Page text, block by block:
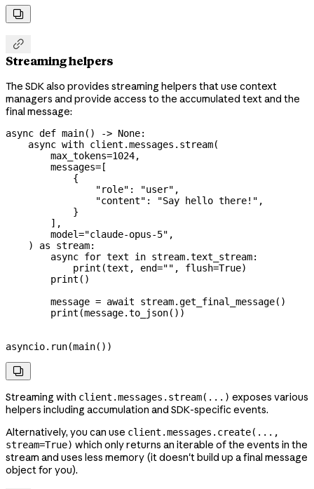


Streaming helpers
The SDK also provides streaming helpers that use context
managers and provide access to the accumulated text and the
final message:
async def main() -> None:
    async
with client.messages.stream(
        max_tokens
=1024,
        messages
=[
            {
                "role"
: "user" ,
                "content"
: "Say hello there!" ,
            }
        ],
        model
="claude-opus-5" ,
    )
as stream:
        async
for text in stream.text_stream:
            print
(text, end="" , flush=True)
        print
()
        message
= await stream.get_final_message()
        print
(message.to_json())
asyncio.run(main())

Streaming with client.messages.stream(...) exposes various
helpers including accumulation and SDK-specific events.
Alternatively, you can use client.messages.create(...,
stream=True) which only returns an iterable of the events in the
stream and uses less memory (it doesn't build up a final message
object for you).